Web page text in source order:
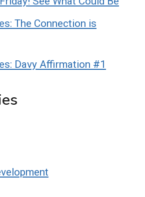
The Connection is
Davy Affirmation #1